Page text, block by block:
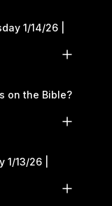
1/14/26 |
on the Bible?
13/26 |